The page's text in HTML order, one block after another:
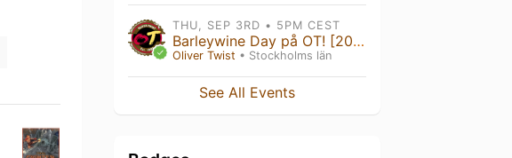
THU, SEP 3RD • 5PM CEST
Barleywine Day på OT! [2026]
Oliver Twist • Stockholms län
See All Events